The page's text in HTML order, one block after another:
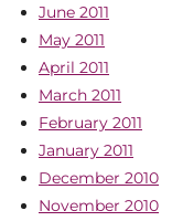
June 2011
May 2011
April 2011
March 2011
February 2011
January 2011
December 2010
November 2010